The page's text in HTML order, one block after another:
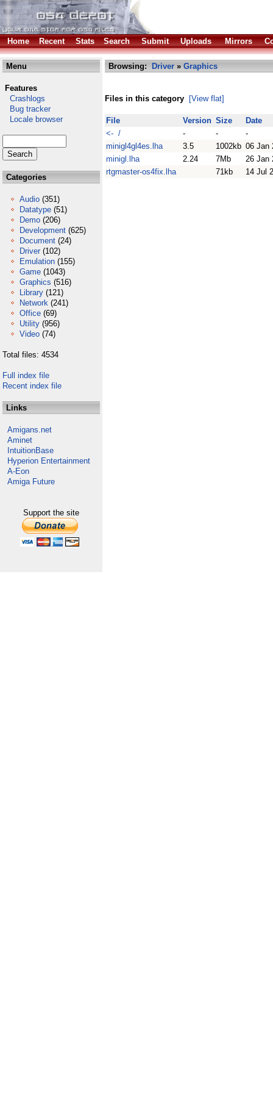
Home Recent Stats Search Submit Uploads Mirrors
Menu
Features
Crashlogs
Bug tracker
Locale browser
Categories
Audio (351)
Datatype (51)
Demo (206)
Development (625)
Document (24)
Driver (102)
Emulation (155)
Game (1043)
Graphics (516)
Library (121)
Network (241)
Office (69)
Utility (956)
Video (74)
Total files: 4534
Full index file
Recent index file
Links
Amigans.net
Aminet
IntuitionBase
Hyperion Entertainment
A-Eon
Amiga Future
Support the site
Browsing: Driver » Graphics
Files in this category [View flat]
File Version Size
Date
<- /
- -
-
minigl4gl4es.lha
3.5 1002kb 06 Jan
minigl.lha
2.24 7Mb
26 Jan
rtgmaster-os4fix.lha
71kb 14 Jul